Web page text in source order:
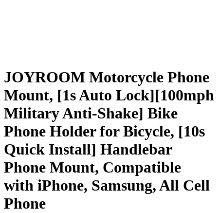
JOYROOM Motorcycle Phone
Mount, [1s Auto Lock][100mph
Military Anti-Shake] Bike
Phone Holder for Bicycle, [10s
Quick Install] Handlebar
Phone Mount, Compatible
with iPhone, Samsung, All Cell
Phone